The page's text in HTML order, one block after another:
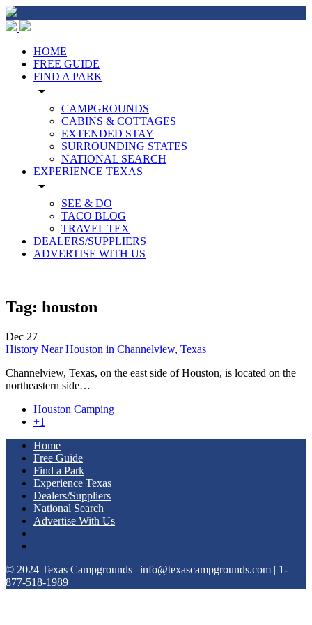
HOME
FREE GUIDE
FIND A PARK
arrow_drop_down
CAMPGROUNDS
CABINS & COTTAGES
EXTENDED STAY
SURROUNDING STATES
NATIONAL SEARCH
EXPERIENCE TEXAS
arrow_drop_down
SEE & DO
TACO BLOG
TRAVEL TEX
DEALERS/SUPPLIERS
ADVERTISE WITH US
Tag: houston
Dec 27
History Near Houston in Channelview, Texas
Channelview, Texas, on the east side of Houston, is located on the
northeastern side…
Houston Camping
+1
Home
Free Guide
Find a Park
Experience Texas
Dealers/Suppliers
National Search
Advertise With Us
© 2024 Texas Campgrounds | info@texascampgrounds.com | 1-
877-518-1989